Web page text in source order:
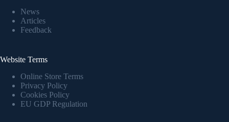
News
Articles
Feedback
Website Terms
Online Store Terms
Privacy Policy
Cookies Policy
EU GDP Regulation